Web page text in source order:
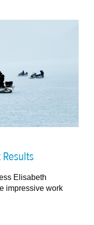
Elisabeth
impressive work